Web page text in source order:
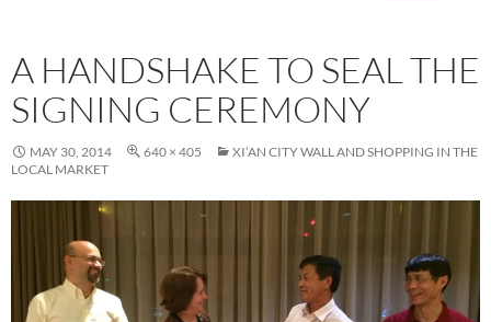
A HANDSHAKE TO SEAL THE
SIGNING CEREMONY
MAY 30, 2014 640 × 405
XI’AN CITY WALL AND SHOPPING IN THE
LOCAL MARKET